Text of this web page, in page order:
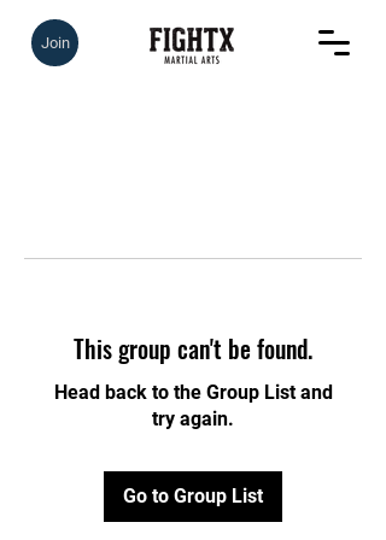
Join
This group can't be found.
Head back to the Group List and
try again.
Go to Group List